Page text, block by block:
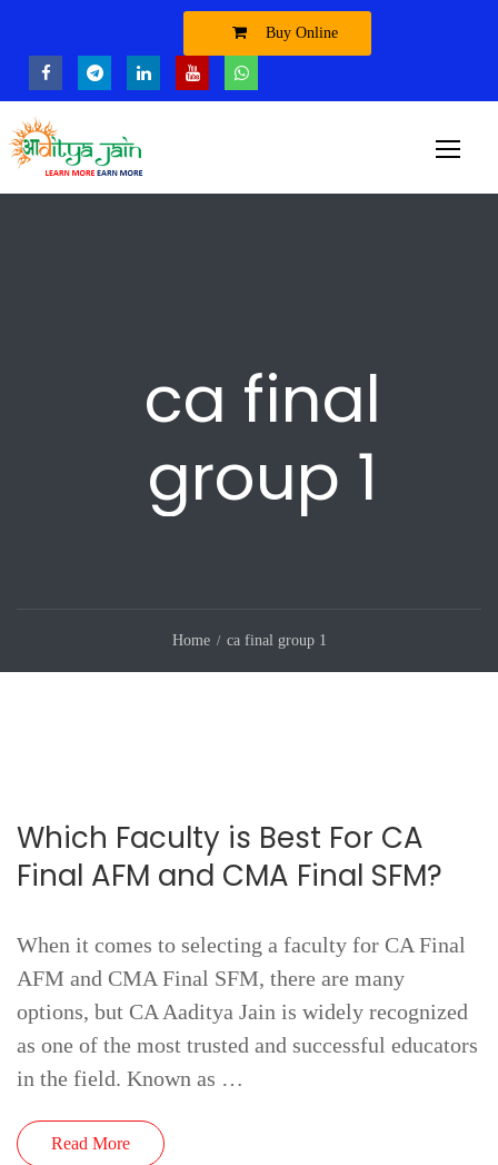
Buy Online
ca final
group 1
Home ca final group 1
Which Faculty is Best For CA
Final AFM and CMA Final SFM?
When it comes to selecting a faculty for CA Final
AFM and CMA Final SFM, there are many
options, but CA Aaditya Jain is widely recognized
as one of the most trusted and successful educators
in the field. Known as …
Read More